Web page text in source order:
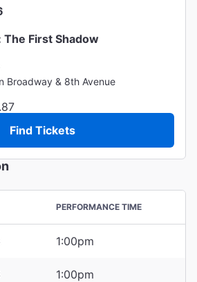
First Shadow
Broadway & 8th Avenue
Find Tickets
PERFORMANCE TIME
1:00pm
1:00pm